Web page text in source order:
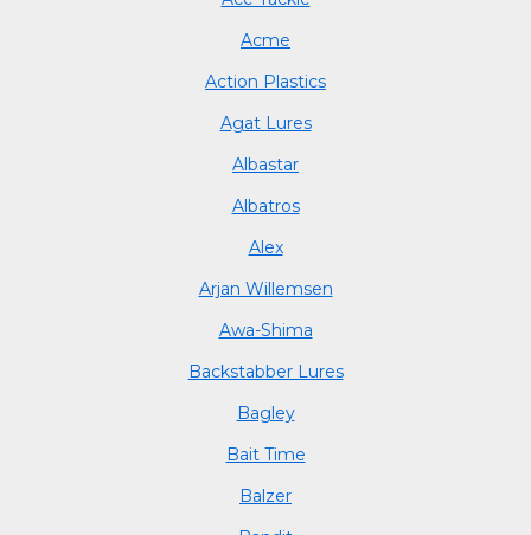
Acme
Action Plastics
Agat Lures
Albastar
Albatros
Alex
Arjan Willemsen
Awa-Shima
Backstabber Lures
Bagley
Bait Time
Balzer